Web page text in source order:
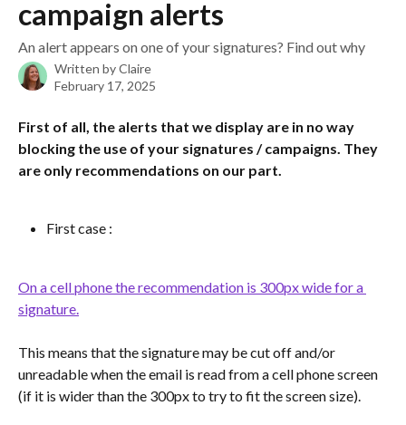
campaign alerts
An alert appears on one of your signatures? Find out why
Written byClaire
February 17, 2025
First of all, the alerts that we display are in no way
blocking the use of your signatures / campaigns. They
are only recommendations on our part.
First case :
On a cell phone the recommendation is 300px wide for a
signature.
This means that the signature may be cut off and/or
unreadable when the email is read from a cell phone screen
(if it is wider than the 300px to try to fit the screen size).